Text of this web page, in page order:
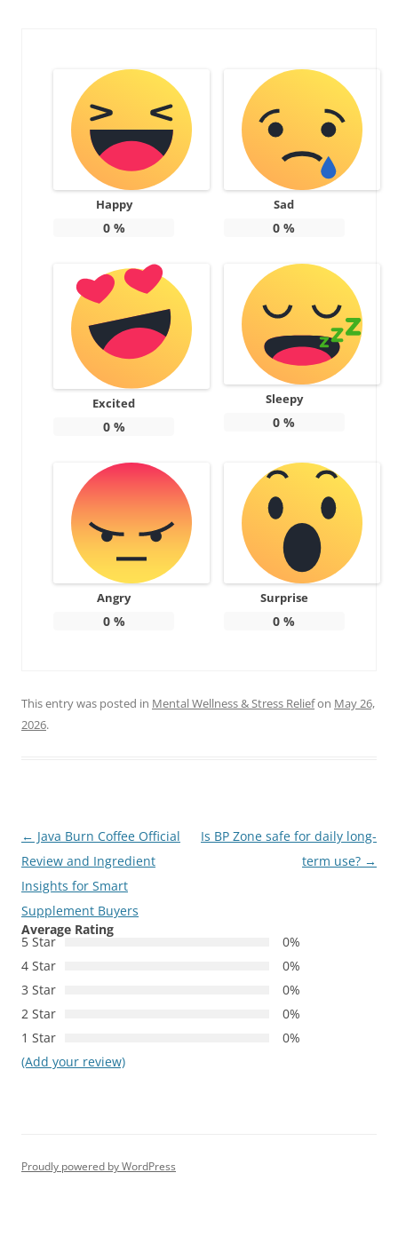
Happy
0%
Sad
0 %
Excited
0%
Sleepy
0 %
Angry
0%
Surprise
0 %
This entry was posted in Mental Wellness & Stress Reliefon May 26,
2026.
Post
navigation
← Java Burn Coffee Official
Review and Ingredient
Insights for Smart
Supplement Buyers
Is BP Zone safe for daily long-
term use? →
Average Rating
5 Star
0%
4 Star
0%
3 Star
0%
2 Star
0%
1 Star
0%
(Add your review)
Proudly powered by WordPress